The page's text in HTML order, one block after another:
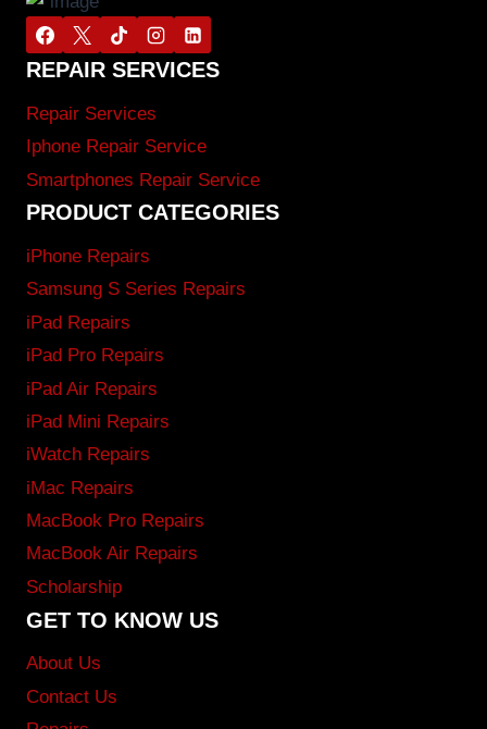
REPAIR SERVICES
Repair Services
Iphone Repair Service
Smartphones Repair Service
PRODUCT CATEGORIES
iPhone Repairs
Samsung S Series Repairs
iPad Repairs
iPad Pro Repairs
iPad Air Repairs
iPad Mini Repairs
iWatch Repairs
iMac Repairs
MacBook Pro Repairs
MacBook Air Repairs
Scholarship
GET TO KNOW US
About Us
Contact Us